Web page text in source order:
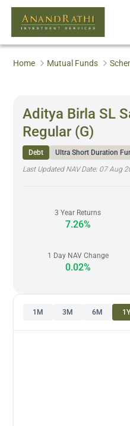
Home Mutual Funds
Aditya Birla SL
Regular (G)
Debt
Ultra Short Duration
Last Updated NAV Date: 07 Aug
3 Year Returns
7.26%
1 Day NAV Change
0.02%
1M 3M 6M 1Y